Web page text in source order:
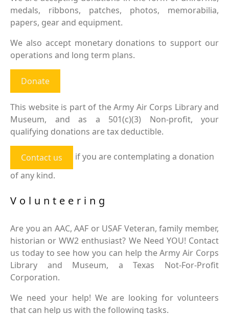
medals, ribbons, patches, photos, memorabilia,
papers, gear and equipment.
We also accept monetary donations to support our
operations and long term plans.
Donate
This website is part of the Army Air Corps Library and
Museum, and as a 501(c)(3) Non-profit, your
qualifying donations are tax deductible.
Contact us
if you are contemplating a donation
of any kind.
Volunteering
Are you an AAC, AAF or USAF Veteran, family member,
historian or WW2 enthusiast? We Need YOU! Contact
us today to see how you can help the Army Air Corps
Library and Museum, a Texas Not-For-Profit
Corporation.
We need your help! We are looking for volunteers
that can help us with the following tasks.